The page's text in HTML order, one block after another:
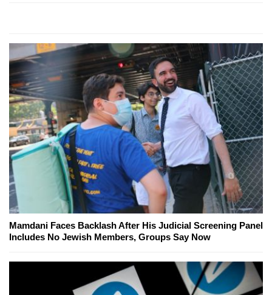
Mamdani Faces Backlash After His Judicial Screening Panel
Includes No Jewish Members, Groups Say Now